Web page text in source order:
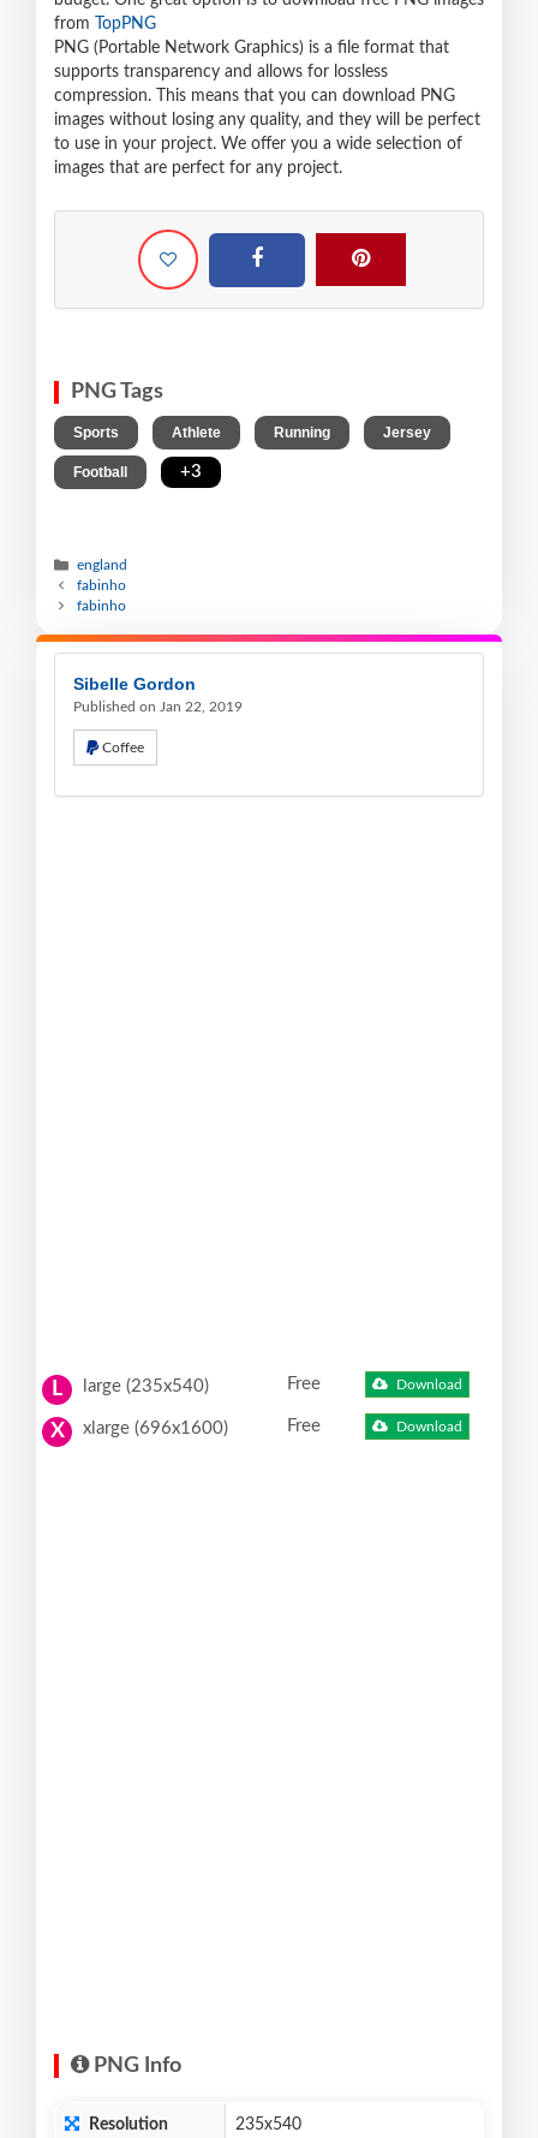
from
TopPNG
PNG (Portable Network Graphics) is a file format that
supports transparency and allows for lossless
compression. This means that you can download PNG
images without losing any quality, and they will be perfect
to use in your project. We offer you a wide selection of
images that are perfect for any project.
PNG Tags
Sports Athlete Running Jersey
Football +3
england
fabinho
fabinho
Sibelle Gordon
Published on Jan 22, 2019
Coffee
L large (235x540) Free Download
X xlarge (696x1600) Free Download
PNG Info
Resolution 235x540